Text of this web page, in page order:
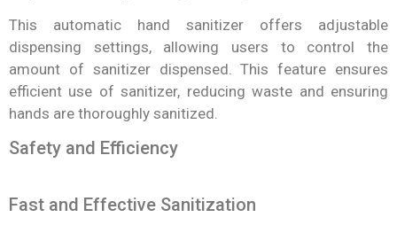
This automatic hand sanitizer offers adjustable
dispensing settings, allowing users to control the
amount of sanitizer dispensed. This feature ensures
efficient use of sanitizer, reducing waste and ensuring
hands are thoroughly sanitized.
Safety and Efficiency
Fast and Effective Sanitization